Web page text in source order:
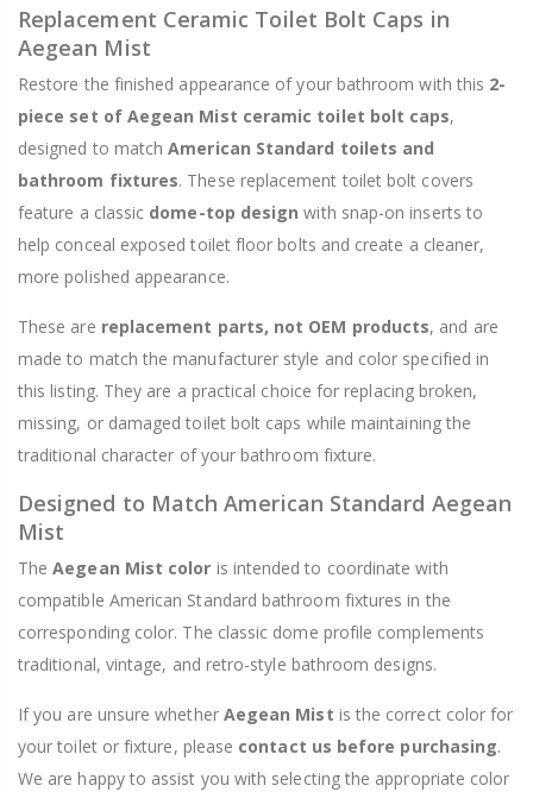
Replacement Ceramic Toilet Bolt Caps in
Aegean Mist
Restore the finished appearance of your bathroom with this 2-
piece set of Aegean Mist ceramic toilet bolt caps,
designed to matchAmerican Standard toilets and
bathroom fixtures. These replacement toilet bolt covers
feature a classic dome-top design with snap-on inserts to
help conceal exposed toilet floor bolts and create a cleaner,
more polished appearance.
These are replacement parts, not OEM products, and are
made to match the manufacturer style and color specified in
this listing. They are a practical choice for replacing broken,
missing, or damaged toilet bolt caps while maintaining the
traditional character of your bathroom fixture.
Designed to Match American Standard Aegean
Mist
TheAegean Mist color is intended to coordinate with
compatible American Standard bathroom fixtures in the
corresponding color. The classic dome profile complements
traditional, vintage, and retro-style bathroom designs.
If you are unsure whether Aegean Mist is the correct color for
your toilet or fixture, please contact us before purchasing.
We are happy to assist you with selecting the appropriate color